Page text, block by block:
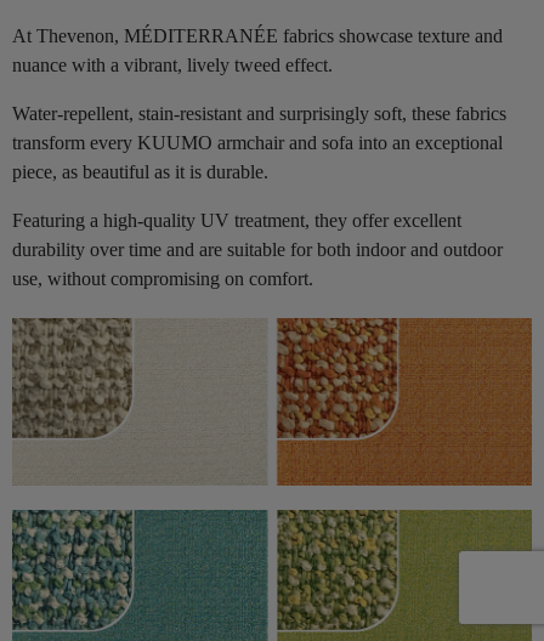
At Thevenon, MÉDITERRANÉE fabrics showcase texture and
nuance with a vibrant, lively tweed effect.
Water-repellent, stain-resistant and surprisingly soft, these fabrics
transform every KUUMO armchair and sofa into an exceptional
piece, as beautiful as it is durable.
Featuring a high-quality UV treatment, they offer excellent
durability over time and are suitable for both indoor and outdoor
use, without compromising on comfort.